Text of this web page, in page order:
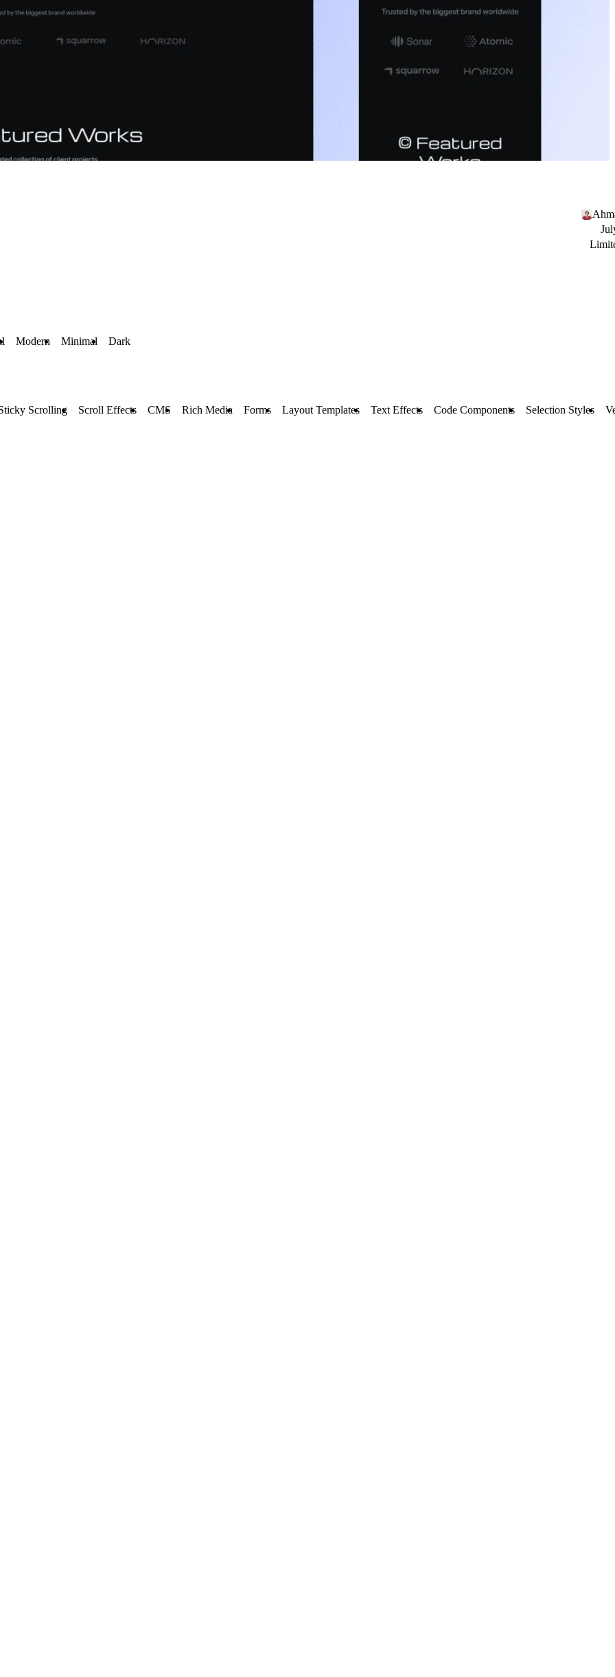
Modern Minimal Dark
Scrolling Scroll Effects CMS Rich Media Forms Layout Templates Text Effects Code Components Selection Styles